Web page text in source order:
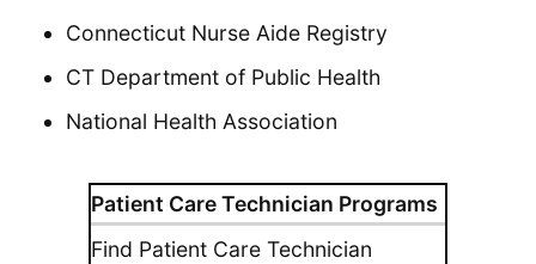
Patient Care Technician Programs
Find Patient Care Technician
Connecticut Nurse Aide Registry
CT Department of Public Health
National Health Association